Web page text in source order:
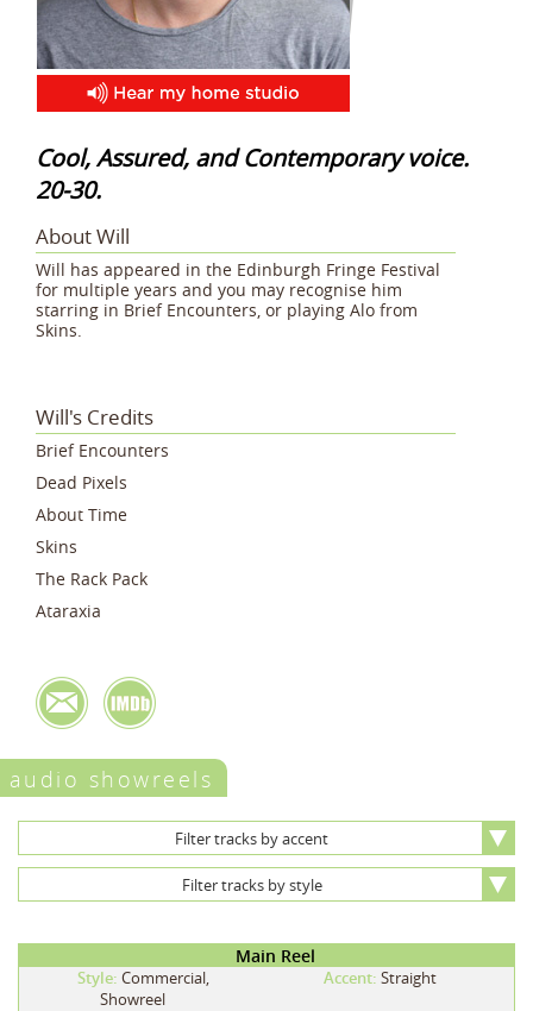
Cool, Assured, and Contemporary voice.
20-30.
About Will
Will has appeared in the Edinburgh Fringe Festival
for multiple years and you may recognise him
starring in Brief Encounters, or playing Alo from
Skins.
Will's Credits
Brief Encounters
Dead Pixels
About Time
Skins
The Rack Pack
Ataraxia
audio showreels
Filter tracks by accent
Filter tracks by style
Main Reel
Style: Commercial,
Showreel
Accent: Straight